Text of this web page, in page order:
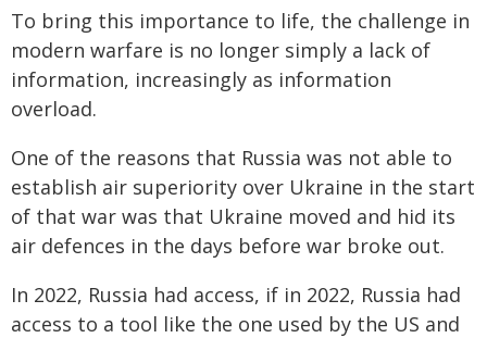
To bring this importance to life, the challenge in
modern warfare is no longer simply a lack of
information, increasingly as information
overload.
One of the reasons that Russia was not able to
establish air superiority over Ukraine in the start
of that war was that Ukraine moved and hid its
air defences in the days before war broke out.
In 2022, Russia had access, if in 2022, Russia had
access to a tool like the one used by the US and